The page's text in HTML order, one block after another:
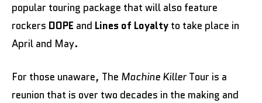
popular touring package that will also feature
rockers DOPE and Lines of Loyalty to take place in
April and May.
For those unaware, The Machine Killer Tour is a
reunion that is over two decades in the making and